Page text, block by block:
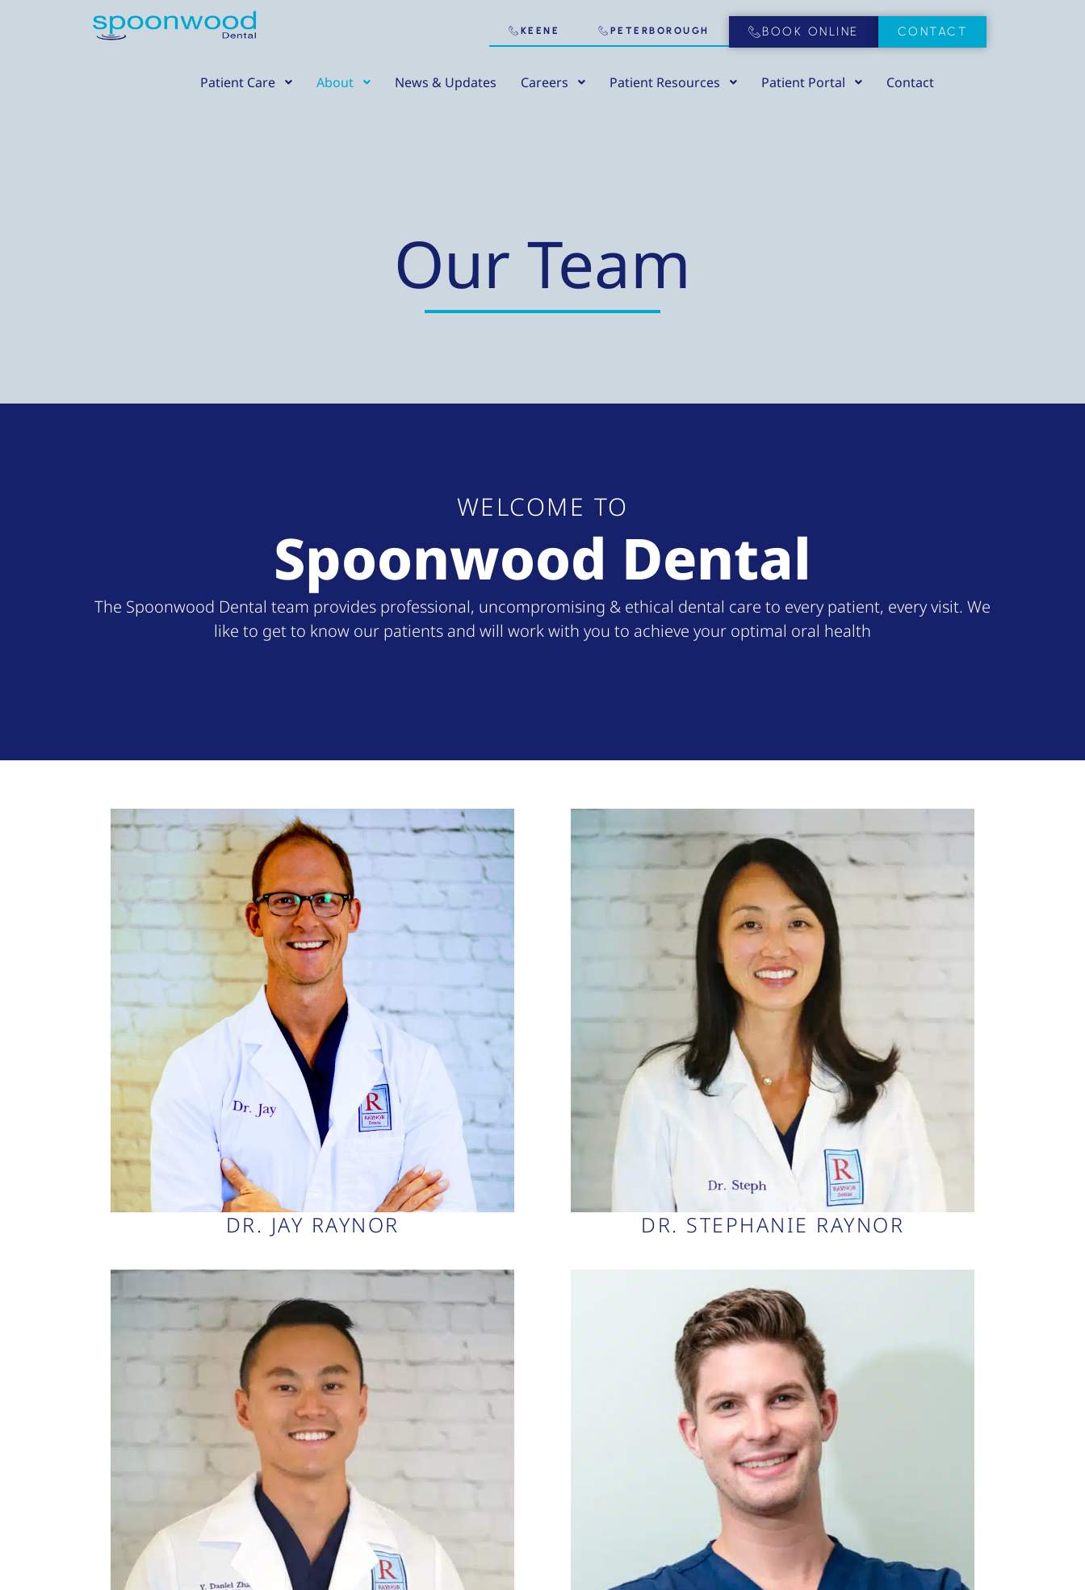
KEENE PETERBOROUGH BOOK ONLINE CONTACT
Patient Care About News & Updates Careers Patient Resources Patient Portal Contact
Our Team
WELCOME TO
Spoonwood Dental
The Spoonwood Dental team provides professional, uncompromising & ethical dental care to every patient, every visit. We
like to get to know our patients and will work with you to achieve your optimal oral health
DR. JAY RAYNOR DR. STEPHANIE RAYNOR